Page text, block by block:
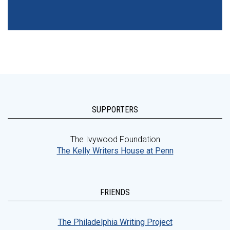
SUPPORTERS
The Ivywood Foundation
The Kelly Writers House at Penn
FRIENDS
The Philadelphia Writing Project